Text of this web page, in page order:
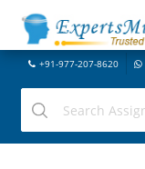
+91-977-207-8620